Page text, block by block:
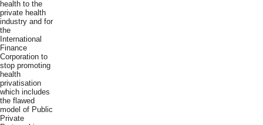
health to the
private health
industry and for
the
International
Finance
Corporation to
stop promoting
health
privatisation
which includes
the flawed
model of Public
Private